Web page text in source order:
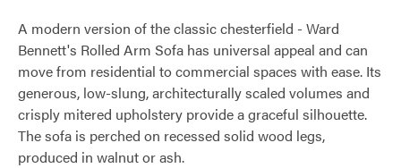
A modern version of the classic chesterfield - Ward
Bennett's Rolled Arm Sofa has universal appeal and can
move from residential to commercial spaces with ease. Its
generous, low-slung, architecturally scaled volumes and
crisply mitered upholstery provide a graceful silhouette.
The sofa is perched on recessed solid wood legs,
produced in walnut or ash.